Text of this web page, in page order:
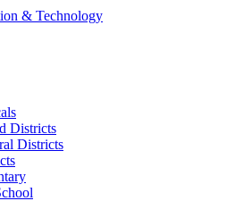
& Technology
Districts
Districts